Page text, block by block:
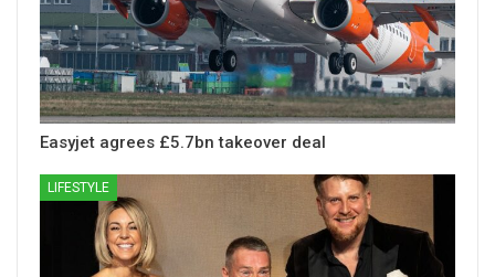
Easyjet agrees £5.7bn takeover deal
LIFESTYLE